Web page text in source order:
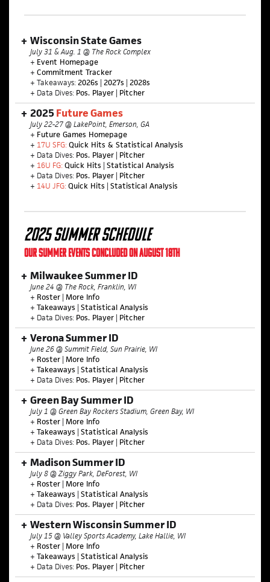
Wisconsin State Games
July 31 & Aug. 1 @ The Rock Complex
+ Event Homepage
+ Commitment Tracker
+ Takeaways:2026s | 2027s | 2028s
+ Data Dives: Pos. Player | Pitcher
2025Future Games
July 22-27 @ LakePoint, Emerson, GA
+ Future Games Homepage
+ 17U SFG:Quick Hits & Statistical Analysis
+ Data Dives: Pos. Player | Pitcher
+ 16U FG:Quick Hits | Statistical Analysis
+ Data Dives: Pos. Player | Pitcher
+ 14U JFG:Quick Hits | Statistical Analysis
2025 SUMMER SCHEDULE
OUR SUMMER EVENTS CONCLUDED ON AUGUST 18TH
Milwaukee Summer ID
June 24 @ The Rock, Franklin, WI
+ Roster | More Info
+ Takeaways | Statistical Analysis
+ Data Dives: Pos. Player | Pitcher
Verona Summer ID
June 26 @ Summit Field, Sun Prairie, WI
+ Roster | More Info
+ Takeaways | Statistical Analysis
+ Data Dives: Pos. Player | Pitcher
Green Bay Summer ID
July 1 @ Green Bay Rockers Stadium, Green Bay, WI
+ Roster | More Info
+ Takeaways | Statistical Analysis
+ Data Dives: Pos. Player | Pitcher
Madison Summer ID
July 8 @ Ziggy Park, DeForest, WI
+ Roster | More Info
+ Takeaways | Statistical Analysis
+ Data Dives: Pos. Player | Pitcher
Western Wisconsin Summer ID
July 15 @ Valley Sports Academy, Lake Hallie, WI
+ Roster | More Info
+ Takeaways | Statistical Analysis
+ Data Dives: Pos. Player | Pitcher